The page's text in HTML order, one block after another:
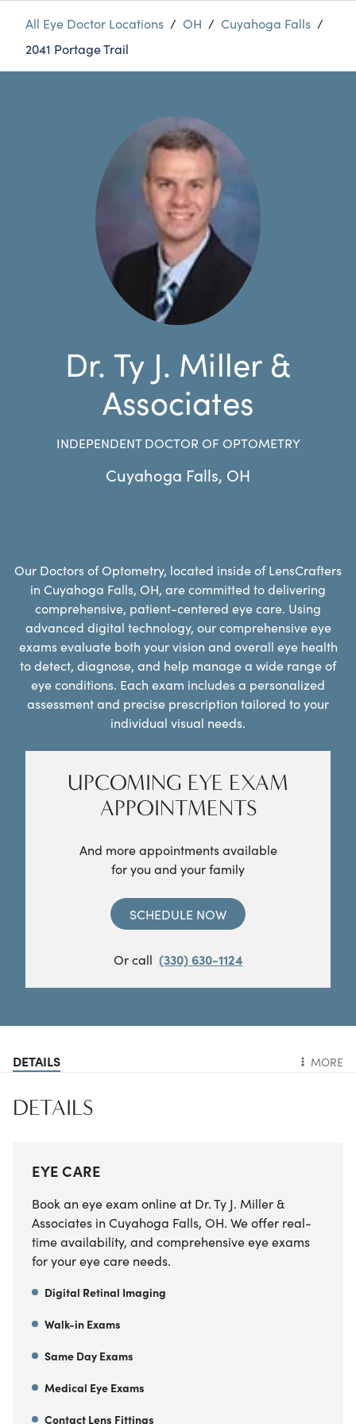
All Eye Doctor Locations / OH / Cuyahoga Falls /
2041 Portage Trail
Dr. Ty J. Miller &
Associates
INDEPENDENT DOCTOR OF OPTOMETRY
Cuyahoga Falls, OH
Our Doctors of Optometry, located inside of LensCrafters
in Cuyahoga Falls, OH, are committed to delivering
comprehensive, patient-centered eye care. Using
advanced digital technology, our comprehensive eye
exams evaluate both your vision and overall eye health
to detect, diagnose, and help manage a wide range of
eye conditions. Each exam includes a personalized
assessment and precise prescription tailored to your
individual visual needs.
UPCOMING EYE EXAM
APPOINTMENTS
And more appointments available
for you and your family
SCHEDULE NOW
Or call (330) 630-1124
DETAILS MORE
DETAILS
EYE CARE
Book an eye exam online at Dr. Ty J. Miller &
Associates in Cuyahoga Falls, OH. We offer real-
time availability, and comprehensive eye exams
for your eye care needs.
Digital Retinal Imaging
Walk-in Exams
Same Day Exams
Medical Eye Exams
Contact Lens Fittings